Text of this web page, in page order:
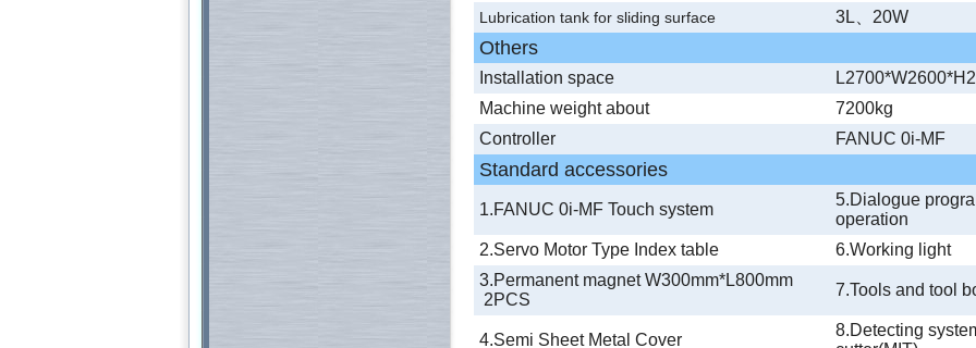
Lubrication tank for sliding surface 3L、20W
Others
Installation space
Machine weight about
7200kg
Controller
FANUC 0i-MF
Standard accessories
1.FANUC 0i-MF Touch system
5.Dialogue
operation
2.Servo Motor Type Index table
6.Working light
3.Permanent magnet W300mm*L800mm
2PCS
7.Tools and tool
4.Semi Sheet Metal Cover
8.Detecting